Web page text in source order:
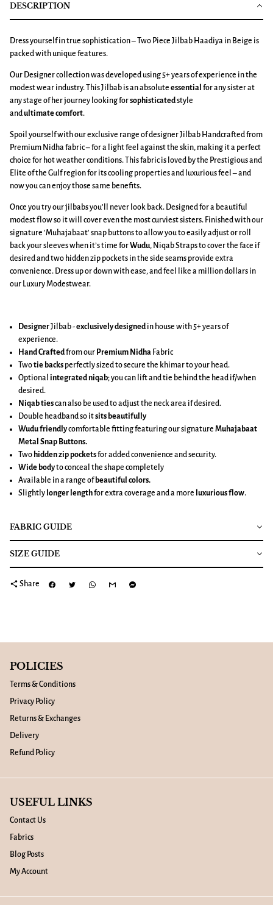
DESCRIPTION
Dress yourself in true sophistication – Two Piece Jilbab Haadiya in Beige is
packed with unique features.
Our Designer collection was developed using 5+ years of experience in the
modest wear industry. This Jilbab is an absolute essential for any sister at
any stage of her journey looking forsophisticatedstyle
andultimatecomfort.
Spoil yourself with our exclusive range of designer Jilbab Handcrafted from
Premium Nidha fabric – for a light feel against the skin, making it a perfect
choice for hot weather conditions. This fabric is loved by the Prestigious and
Elite of the Gulf region for its cooling properties and luxurious feel – and
now you can enjoy those same benefits.
Once you try our jilbabs you'll never look back. Designed for a beautiful
modest flow so it will cover even the most curviest sisters. Finished with our
signature 'Muhajabaat' snap buttons to allow you to easily adjust or roll
back your sleeves when it’s time forWudu, Niqab Straps to cover the face if
desired and two hidden zip pockets in the side seams provide extra
convenience. Dress up or down with ease, and feel like a million dollars in
our Luxury Modestwear.
DesignerJilbab -exclusively designed in house with 5+ years of
experience.
Hand Craftedfrom our Premium Nidha Fabric
Twotie backs perfectly sized to secure the khimar to your head.
Optional integrated niqab; you can lift and tie behind the head if/when
desired.
Niqab tiescan also be used to adjust the neck area if desired.
Double headband so itsits beautifully
Wudu friendlycomfortable fitting featuring our signature Muhajabaat
Metal Snap Buttons.
Two hidden zip pocketsfor added convenience and security.
Wide bodyto conceal the shape completely
Available in a range of beautiful colors.
Slightly longer lengthfor extra coverage and a more luxurious flow.
FABRIC GUIDE
SIZE GUIDE
share Share
POLICIES
Terms & Conditions
Privacy Policy
Returns & Exchanges
Delivery
Refund Policy
USEFUL LINKS
Contact Us
Fabrics
Blog Posts
My Account